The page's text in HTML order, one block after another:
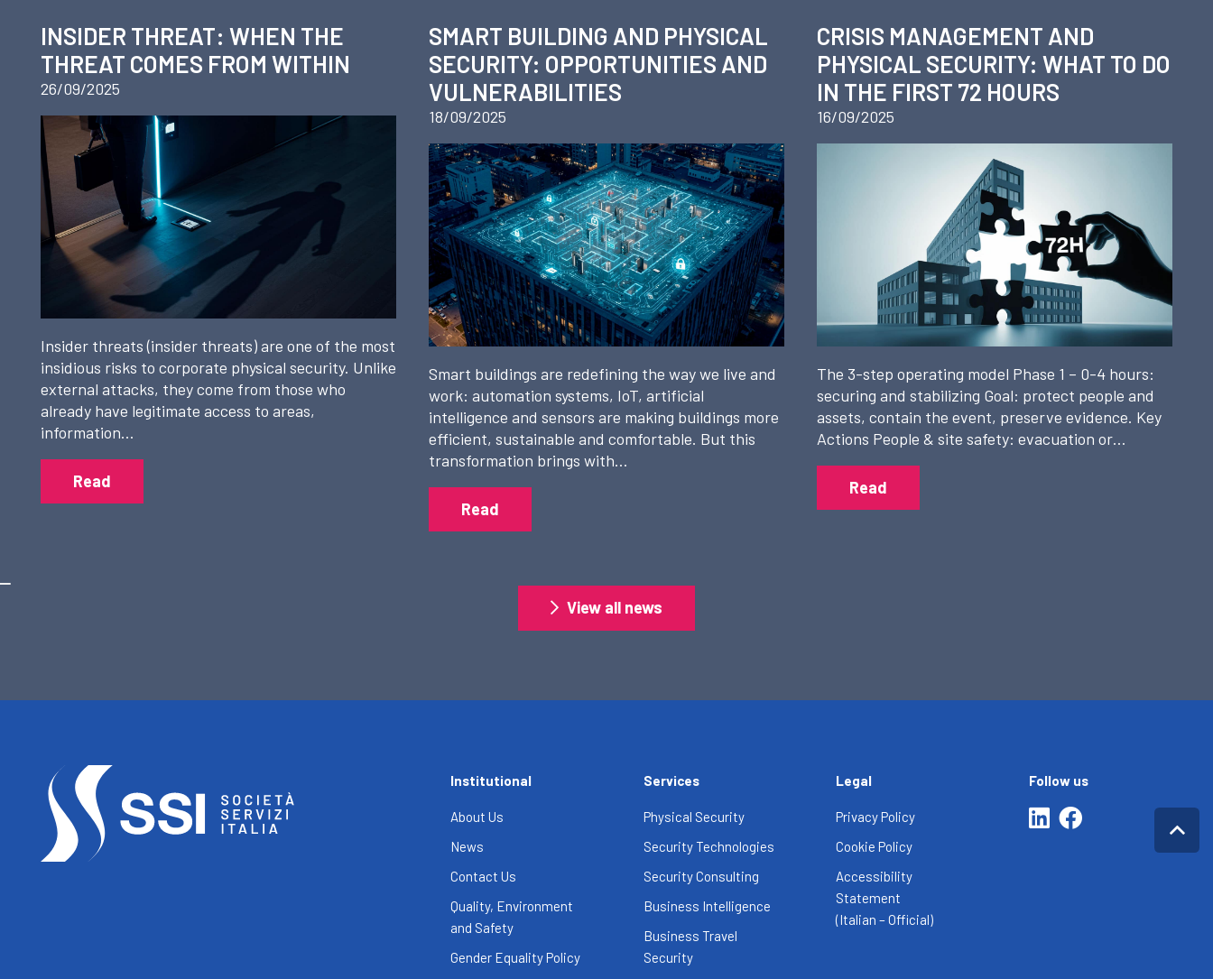
INSIDER THREAT: WHEN THE
THREAT COMES FROM WITHIN
26/09/2025
Insider threats (insider threats) are one of the most
insidious risks to corporate physical security. Unlike
external attacks, they come from those who
already have legitimate access to areas,
information…
Read
SMART BUILDING AND PHYSICAL
SECURITY: OPPORTUNITIES AND
VULNERABILITIES
18/09/2025
Smart buildings are redefining the way we live and
work: automation systems, IoT, artificial
intelligence and sensors are making buildings more
efficient, sustainable and comfortable. But this
transformation brings with…
Read
CRISIS MANAGEMENT AND
PHYSICAL SECURITY: WHAT TO DO
IN THE FIRST 72 HOURS
16/09/2025
The 3-step operating model Phase 1 – 0-4 hours:
securing and stabilizing Goal: protect people and
assets, contain the event, preserve evidence. Key
Actions People & site safety: evacuation or…
Read
View all news
Institutional
About Us
News
Contact Us
Quality, Environment
and Safety
Gender Equality Policy
Services
Physical Security
Security Technologies
Security Consulting
Business Intelligence
Business Travel
Security
Legal
Privacy Policy
Cookie Policy
Accessibility
Statement
(Italian – Official)
Follow us